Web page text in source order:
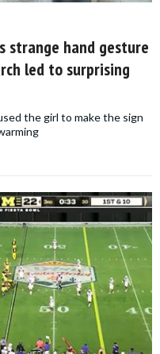
strange hand gesture
led to surprising
the girl to make the sign